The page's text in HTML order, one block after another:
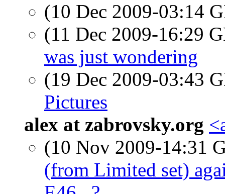
(10 Dec 2009-03:14
(11 Dec 2009-16:29
was just wondering
(19 Dec 2009-03:43
Pictures
alex at zabrovsky.org
(10 Nov 2009-14:31
(from Limited set)